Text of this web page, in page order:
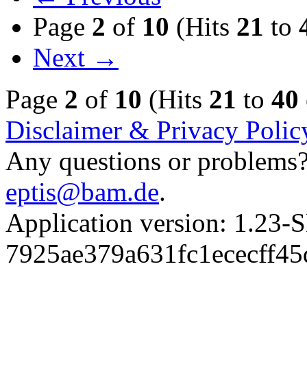
Page 2 of 10 (Hits 21 to
Next →
Page 2 of 10 (Hits 21 to 40
Disclaimer & Privacy
Any questions or
eptis@bam.de.
Application version: 1.23-